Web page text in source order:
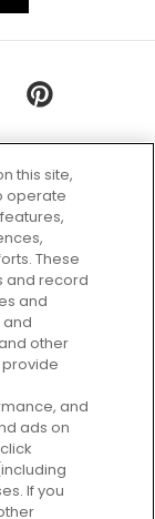
Find
with
this site,
operate
These
and record
and
and
other
and
ads on
If you